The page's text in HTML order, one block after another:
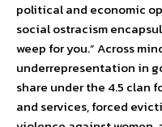
political and economic
social ostracism
weep for you.” Across
underrepresentation in
share under the 4.5 clan
and services, forced